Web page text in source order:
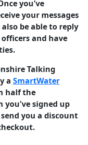
you've
your messages
be able to reply
and have
Talking
a SmartWater
half the
you've signed up
you a discount